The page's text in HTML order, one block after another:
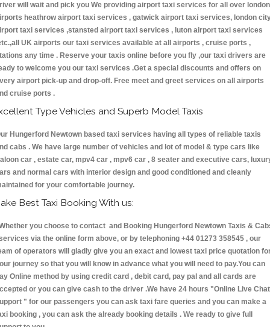
will wait and pick you We providing airport taxi services for all over london
heathrow airport taxi services , gatwick airport taxi services, london
taxi services ,stansted airport taxi services , luton airport taxi services
UK airports our taxi services available at all airports , cruise ports ,
any time . Reserve your taxis online before you fly ,our taxi drivers are
to welcome you our taxi services .Get a special discounts and offers on
airport pick-up and drop-off. Free meet and greet services on all airports
cruise ports .
Type Vehicles and Superb Model Taxis
Hungerford Newtown based taxi services having all types of reliable taxis
cabs . We have large number of vehicles and lot of model & type cars like
car , estate car, mpv4 car , mpv6 car , 8 seater and executive cars,
and normal cars with interior design and good conditioned and cleanly
for your comfortable journey.
Best Taxi Booking With us:
you choose to contact and Booking Hungerford Newtown Taxis &
via the online form above, or by telephoning +44 01273 358545 , our
of operators will gladly give you an exact and lowest taxi price quotation
journey so that you will know in advance what you will need to pay.You can
Online method by using credit card , debit card, pay pal and all cards are
or you can give cash to the driver .We have 24 hours "Online Live Chat
" for our passengers you can ask taxi fare queries and you can make a
booking , you can ask the already booking details . We ready to give full